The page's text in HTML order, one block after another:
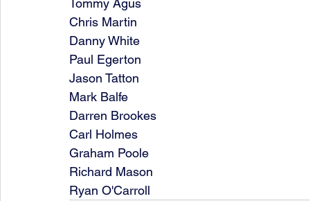
Tommy Agus
Chris Martin
Danny White
Paul Egerton
Jason Tatton
Mark Balfe
Darren Brookes
Carl Holmes
Graham Poole
Richard Mason
Ryan O'Carroll